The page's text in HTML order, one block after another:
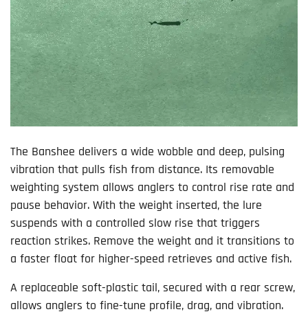
The Banshee delivers a wide wobble and deep, pulsing
vibration that pulls fish from distance. Its removable
weighting system allows anglers to control rise rate and
pause behavior. With the weight inserted, the lure
suspends with a controlled slow rise that triggers
reaction strikes. Remove the weight and it transitions to
a faster float for higher-speed retrieves and active fish.
A replaceable soft-plastic tail, secured with a rear screw,
allows anglers to fine-tune profile, drag, and vibration.